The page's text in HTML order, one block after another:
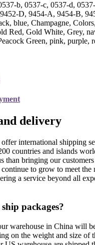
b, 0537-c, 0537-d,
D, 9454-A, 9454-B,
blue, Champagne,
Red, Gold White, Grey,
Green, pink, purple,
delivery
international shipping
countries and islands
than bringing our
to grow to meet the
a service beyond all
packages?
warehouse in China will
on the weight and size of